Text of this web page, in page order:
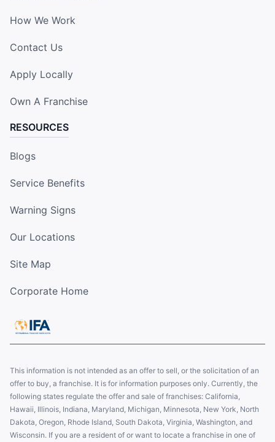
How We Work
Contact Us
Apply Locally
Own A Franchise
RESOURCES
Blogs
Service Benefits
Warning Signs
Our Locations
Site Map
Corporate Home
This information is not intended as an offer to sell, or the solicitation of an
offer to buy, a franchise. It is for information purposes only. Currently, the
following states regulate the offer and sale of franchises: California,
Hawaii, Illinois, Indiana, Maryland, Michigan, Minnesota, New York, North
Dakota, Oregon, Rhode Island, South Dakota, Virginia, Washington, and
Wisconsin. If you are a resident of or want to locate a franchise in one of